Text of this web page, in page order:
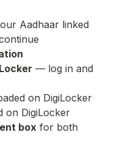
Aadhaar linked
— log in and
on DigiLocker
on DigiLocker
box for both